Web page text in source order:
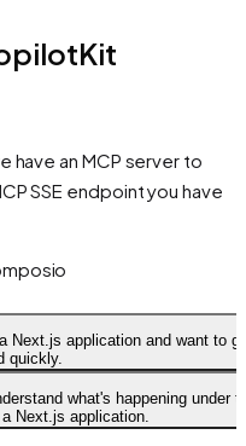
have an MCP server to
SSE endpoint you have
a Next.js application and want to
quickly.
what's happening under
Next.js application.